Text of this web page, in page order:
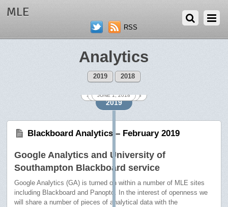
MLE
RSS
Analytics
2019 2018
2019
MARCH 4, 2019
Blackboard Analytics – February 2019
Google Analytics and University of
Southampton Blackboard service
Google Analytics (GA) is turned on within a number of MLE sites
including Blackboard and Panopto. In the interest of openness we
will share a number of pieces of analytical data with the
FEBRUARY 18, 2019
JANUARY 2, 2019
DECEMBER 3, 2018
NOVEMBER 1, 2018
OCTOBER 1, 2018
SEPTEMBER 26, 2018
AUGUST 8, 2018
JULY 2, 2018
JUNE 1, 2018